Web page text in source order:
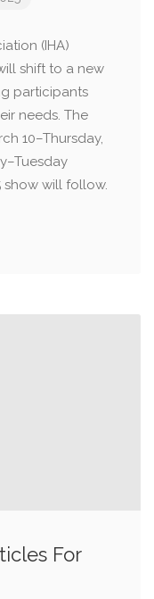
(IHA)
shift to a new
participants
needs. The
10–Thursday,
will follow.
For